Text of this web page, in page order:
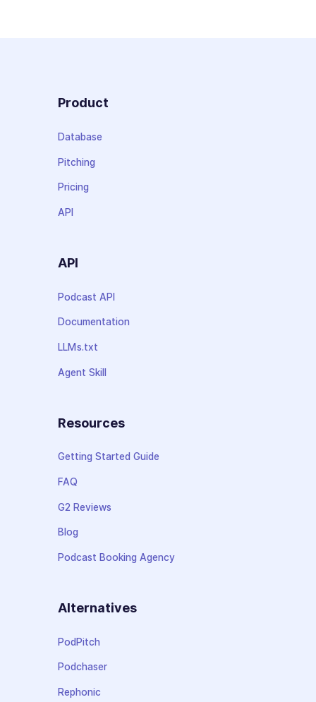
Product
Database
Pitching
Pricing
API
API
Podcast API
Documentation
LLMs.txt
Agent Skill
Resources
Getting Started Guide
FAQ
G2 Reviews
Blog
Podcast Booking Agency
Alternatives
PodPitch
Podchaser
Rephonic